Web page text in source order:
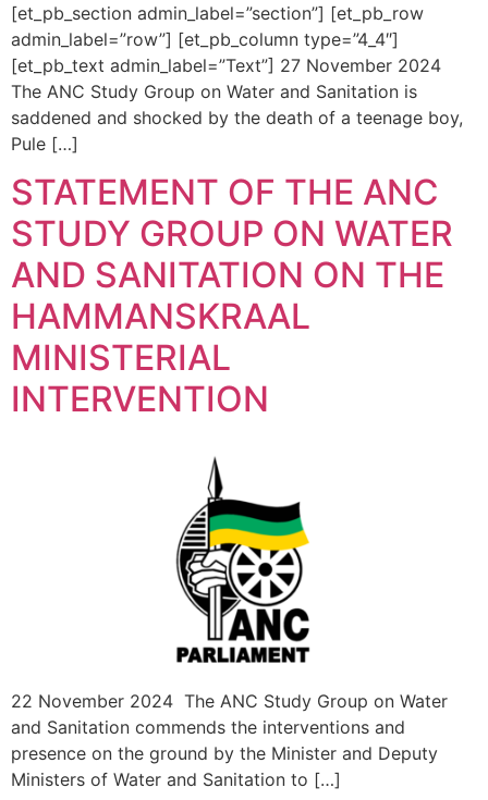
[et_pb_section admin_label=”section”] [et_pb_row
admin_label=”row”] [et_pb_column type=”4_4″]
[et_pb_text admin_label=”Text”] 27 November 2024
The ANC Study Group on Water and Sanitation is
saddened and shocked by the death of a teenage boy,
Pule […]
STATEMENT OF THE ANC
STUDY GROUP ON WATER
AND SANITATION ON THE
HAMMANSKRAAL
MINISTERIAL
INTERVENTION
22 November 2024 The ANC Study Group on Water
and Sanitation commends the interventions and
presence on the ground by the Minister and Deputy
Ministers of Water and Sanitation to […]